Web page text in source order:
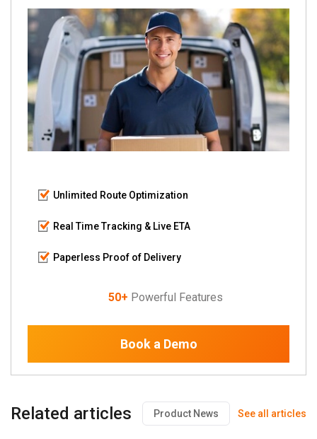
Unlimited Route Optimization
Real Time Tracking & Live ETA
Paperless Proof of Delivery
50+ Powerful Features
Book a Demo
Related articles Product News See all articles